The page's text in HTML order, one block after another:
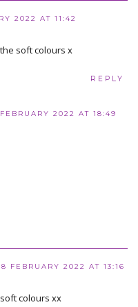
2022 AT 11:42
soft colours x
REPLY
2022 AT 18:49
FEBRUARY 2022 AT 13:16
colours xx